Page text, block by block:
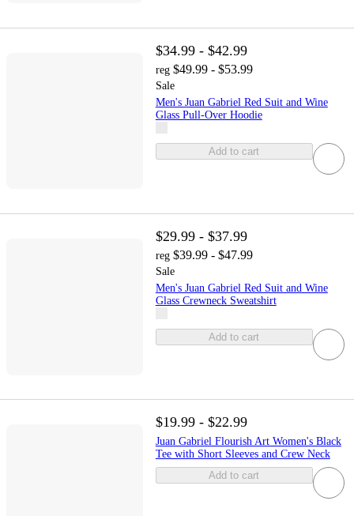
$34.99 - $42.99
reg $49.99 - $53.99
Sale
Men's Juan Gabriel Red Suit and Wine
Glass Pull-Over Hoodie
Add to cart
$29.99 - $37.99
reg $39.99 - $47.99
Sale
Men's Juan Gabriel Red Suit and Wine
Glass Crewneck Sweatshirt
Add to cart
$19.99 - $22.99
Juan Gabriel Flourish Art Women's Black
Tee with Short Sleeves and Crew Neck
Add to cart